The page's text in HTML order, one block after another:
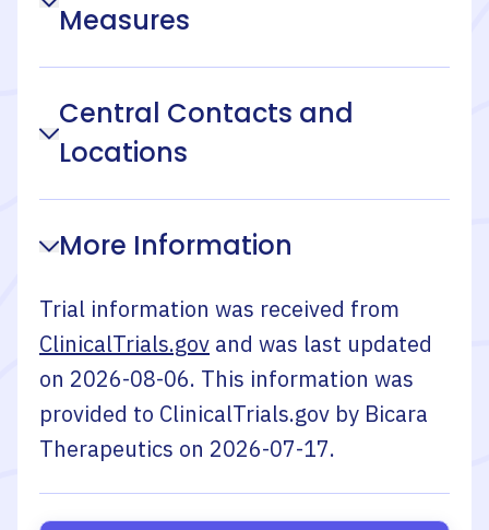
Measures
Central Contacts and
Locations
More Information
Trial information was received from
ClinicalTrials.gov and was last updated
on 2026-08-06. This information was
provided to ClinicalTrials.gov by Bicara
Therapeutics on 2026-07-17.